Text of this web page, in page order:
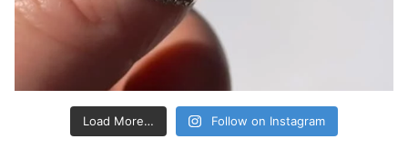
Load More… Follow on Instagram